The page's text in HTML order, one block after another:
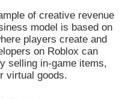
of creative revenue
model is based on
players create and
on Roblox can
selling in-game items,
virtual goods.